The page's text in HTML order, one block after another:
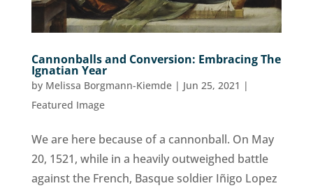
Cannonballs and Conversion: Embracing The
Ignatian Year
by Melissa Borgmann-Kiemde| Jun 25, 2021 |
Featured Image
We are here because of a cannonball. On May
20, 1521, while in a heavily outweighed battle
against the French, Basque soldier Iñigo Lopez